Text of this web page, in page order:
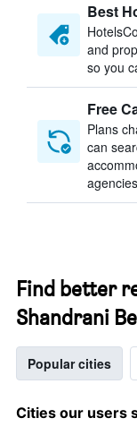
Best
and
so you
Free
Plans
can
Find better
Shandrani
Popular cities
Cities our users